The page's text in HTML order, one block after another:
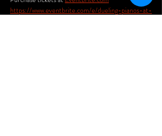
https://www.eventbrite.com/e/dueling-pianos-at-